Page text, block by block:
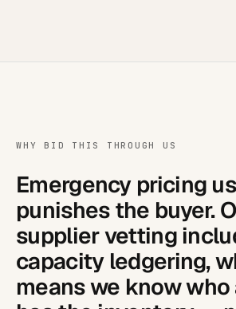
WHY BID THIS THROUGH US
Emergency pricing
punishes the buyer.
supplier vetting
capacity ledgering,
means we know